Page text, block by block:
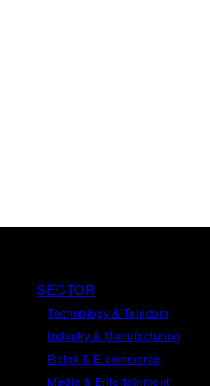
SECTOR
Technology & Telecom
Industry & Manufacturing
Retail & E-commerce
Media & Entertainment